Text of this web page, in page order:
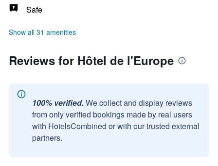
Safe
Show all 31 amenities
Reviews for Hôtel de l'Europe
100% verified. We collect and display reviews
from only verified bookings made by real users
with HotelsCombined or with our trusted external
partners.